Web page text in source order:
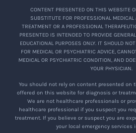
CONTENT PRESENTED ON THIS WEBSITE
SUBSTITUTE FOR PROFESSIONAL MEDICAL
TREATMENT OR A PROFESSIONAL
PRESENTED IS INTENDED TO PROVIDE
EDUCATIONAL PURPOSES ONLY. IT SHOULD
FOR MEDICAL OR PSYCHIATRIC ADVICE,
MEDICAL OR PSYCHIATRIC CONDITION, AND
YOUR PHYSICIAN.
You should not rely on content presented on
offered on this website for diagnosis or
We are not healthcare professionals or
healthcare professional if you suspect you
treatment. If you believe or suspect you are
your local emergency services